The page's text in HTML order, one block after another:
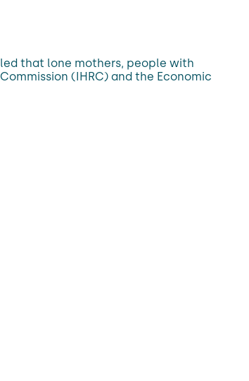
that lone mothers, people with
(IHRC) and the Economic